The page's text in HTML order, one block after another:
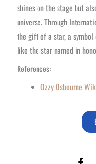
shines on the stage but
universe. Through
the gift of a star, a
like the star named in
References:
Ozzy Osbourne